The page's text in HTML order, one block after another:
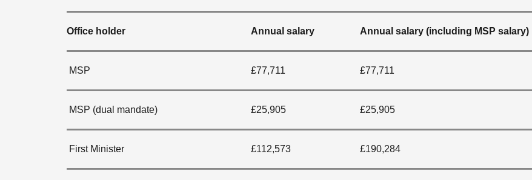
Office holder Annual salary Annual salary (including MSP salary)
MSP £77,711 £77,711
MSP (dual mandate) £25,905 £25,905
First Minister £112,573 £190,284